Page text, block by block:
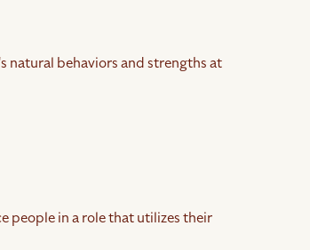
natural behaviors and strengths at
people in a role that utilizes their